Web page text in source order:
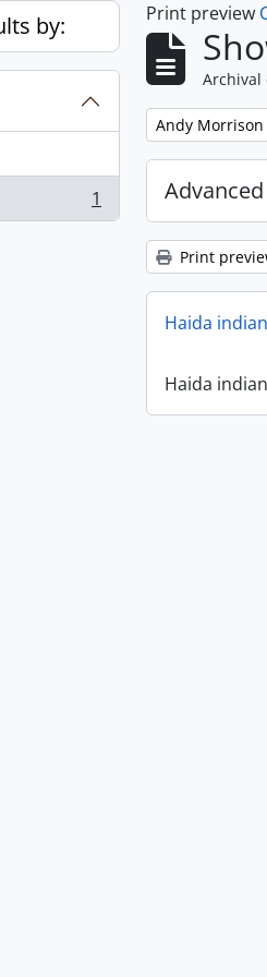
by:
1
Print preview
Archival
Remove filter:
Andy Morrison
Print
Haida
Haida